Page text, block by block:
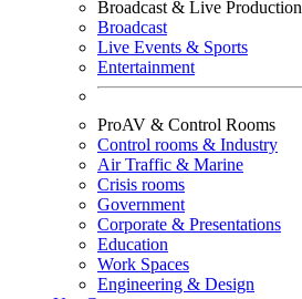
Broadcast & Live Production
Broadcast
Live Events & Sports
Entertainment
ProAV & Control Rooms
Control rooms & Industry
Air Traffic & Marine
Crisis rooms
Government
Corporate & Presentations
Education
Work Spaces
Engineering & Design